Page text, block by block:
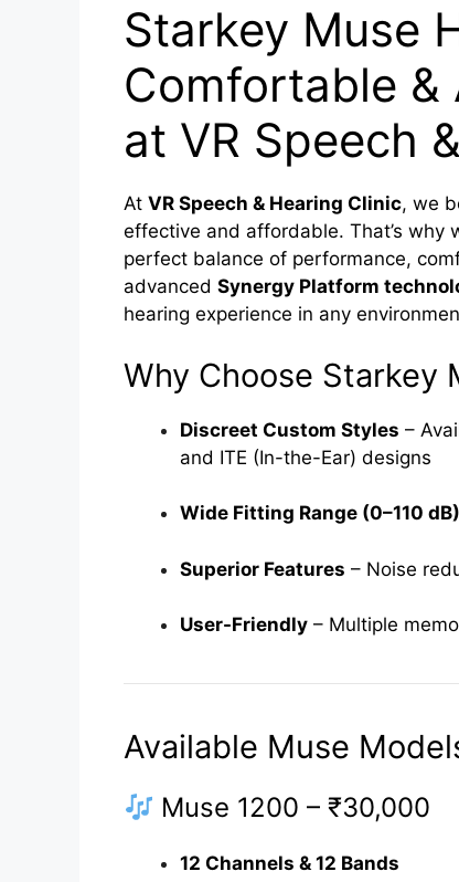
Starkey Muse
Comfortable &
at VR Speech
At VR Speech & Hearing Clinic, we
effective and affordable. That’s why
perfect balance of performance,
advanced Synergy Platform
hearing experience in any
Why Choose Starkey
Discreet Custom Styles –
and ITE (In-the-Ear) designs
Wide Fitting Range (0–110 dB)
Superior Features – Noise
User-Friendly – Multiple
Available Muse
Muse 1200 – ₹30,000
12 Channels & 12 Bands